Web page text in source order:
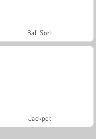
Ball Sort
Jackpot